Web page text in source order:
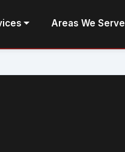
Areas We Serve